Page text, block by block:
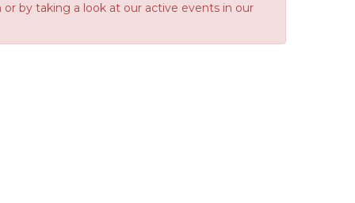
by taking a look at our active events in our